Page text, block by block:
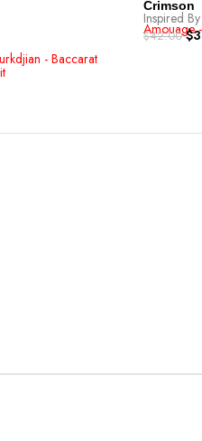
- Baccarat
Crimson
Inspired By
Amouage
$42.00 $